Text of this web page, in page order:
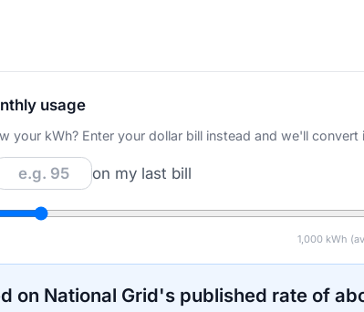
usage
your kWh? Enter your dollar bill instead and we'll convert
on my last bill
1,000kWh
on National Grid's published rate of